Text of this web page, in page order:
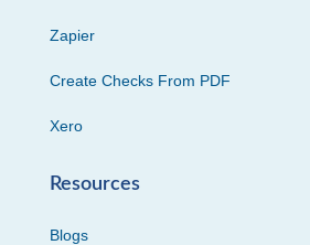
Zapier
Create Checks From PDF
Xero
Resources
Blogs